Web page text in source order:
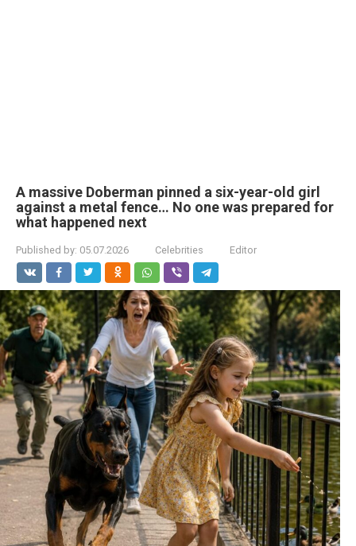
A massive Doberman pinned a six-year-old girl
against a metal fence… No one was prepared for
what happened next
Published by: 05.07.2026 Celebrities Editor